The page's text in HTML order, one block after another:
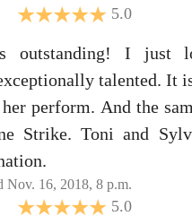
5.0
outstanding! I just
talented. It
perform. And the
Strike. Toni and
Nov. 16, 2018, 8 p.m.
5.0